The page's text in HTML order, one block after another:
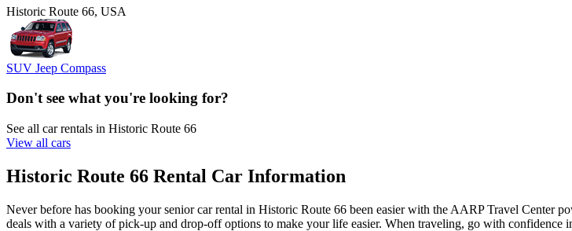
Historic Route 66, USA
SUV Jeep Compass
Don't see what you're looking for?
See all car rentals in Historic Route 66
View all cars
Historic Route 66 Rental Car Information
Never before has booking your senior car rental in Historic Route 66 been easier with the AARP Travel Center
deals with a variety of pick-up and drop-off options to make your life easier. When traveling, go with confidence